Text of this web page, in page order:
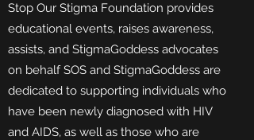
Stop Our Stigma Foundation provides
educational events, raises awareness,
assists, and StigmaGoddess advocates
on behalf SOS and StigmaGoddess are
dedicated to supporting individuals who
have been newly diagnosed with HIV
and AIDS, as well as those who are